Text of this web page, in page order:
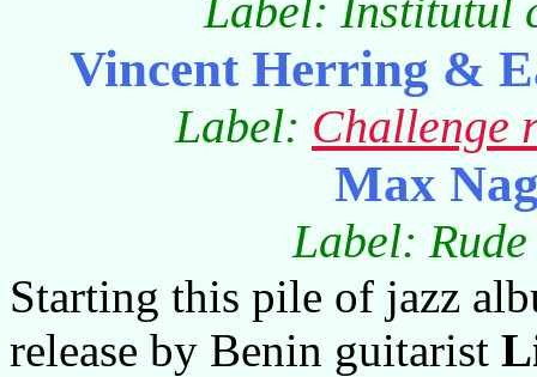
Label: Institutul
Vincent Herring &
Label: Challenge
Max
Label:
Starting this pile of jazz
release by Benin guitarist